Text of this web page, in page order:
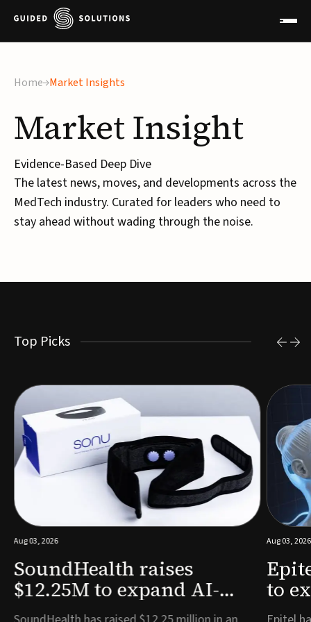
Home Market Insights
MarketInsight
Evidence-Based Deep Dive
The latest news, moves, and developments across the
MedTech industry. Curated for leaders who need to
stay ahead without wading through the noise.
Top Picks
Aug 03, 2026
SoundHealth raises
$12.25M to expand AI-
powered breathing and
Aug 03, 2026
to